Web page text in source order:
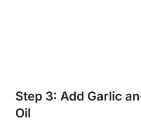
Step 3: Add Garlic
Oil